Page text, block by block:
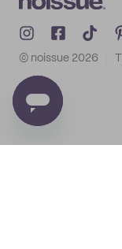
© noissue 2026